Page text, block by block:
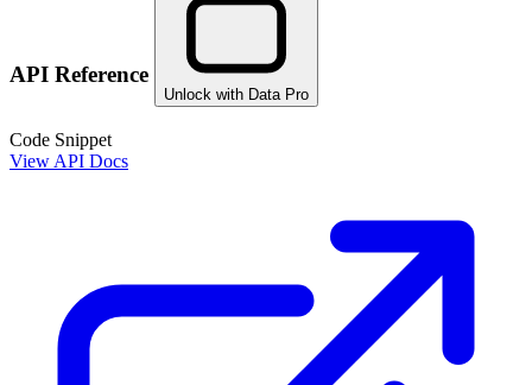
API Reference
Unlock with Data Pro
Code Snippet
View API Docs